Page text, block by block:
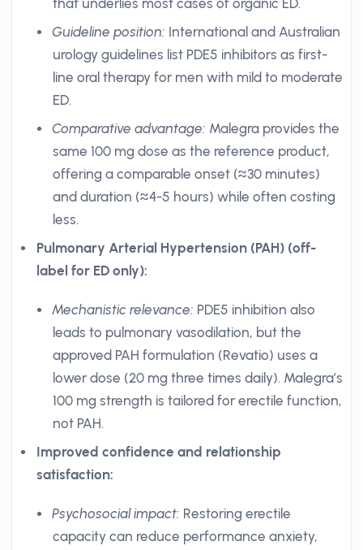
that underlies most cases of organic ED.
Guideline position: International and Australian
urology guidelines list PDE5 inhibitors as first-
line oral therapy for men with mild to moderate
ED.
Comparative advantage: Malegra provides the
same 100 mg dose as the reference product,
offering a comparable onset (≈30 minutes)
and duration (≈4-5 hours) while often costing
less.
Pulmonary Arterial Hypertension (PAH) (off-
label for ED only):
Mechanistic relevance: PDE5 inhibition also
leads to pulmonary vasodilation, but the
approved PAH formulation (Revatio) uses a
lower dose (20 mg three times daily). Malegra’s
100 mg strength is tailored for erectile function,
not PAH.
Improved confidence and relationship
satisfaction:
Psychosocial impact: Restoring erectile
capacity can reduce performance anxiety,